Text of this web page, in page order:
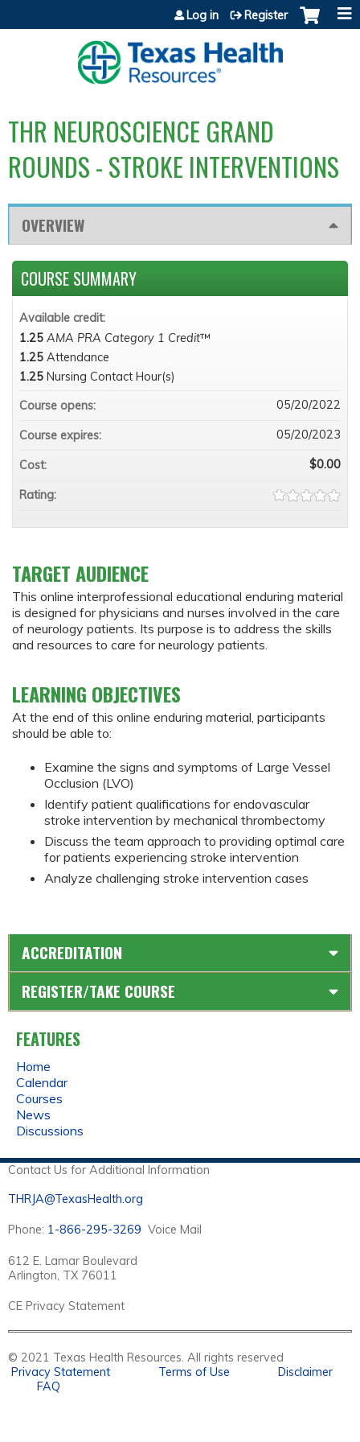
Jump to content
Log in Register
THR NEUROSCIENCE GRAND
ROUNDS - STROKE INTERVENTIONS
OVERVIEW
TARGET AUDIENCE
This online interprofessional educational enduring material
is designed for physicians and nurses involved in the care
of neurology patients. Its purpose is to address the skills
and resources to care for neurology patients.
LEARNING OBJECTIVES
At the end of this online enduring material, participants
should be able to:
Examine the signs and symptoms of Large Vessel
Occlusion (LVO)
Identify patient qualifications for endovascular
stroke intervention by mechanical thrombectomy
Discuss the team approach to providing optimal care
for patients experiencing stroke intervention
Analyze challenging stroke intervention cases
COURSE SUMMARY
Available credit:
1.25 AMA PRA Category 1 Credit™
1.25 Attendance
1.25 Nursing Contact Hour(s)
Course opens:
05/20/2022
Course expires: 05/20/2023
Cost: $0.00
Rating:
ACCREDITATION
REGISTER/TAKE COURSE
FEATURES
Home
Calendar
Courses
News
Discussions
Contact Us for Additional Information
THRJA@TexasHealth.org
Phone: 1-866-295-3269 Voice Mail
612 E. Lamar Boulevard
Arlington, TX 76011
CE Privacy Statement
© 2021 Texas Health Resources. All rights reserved
Privacy Statement
Terms of Use
Disclaimer
FAQ